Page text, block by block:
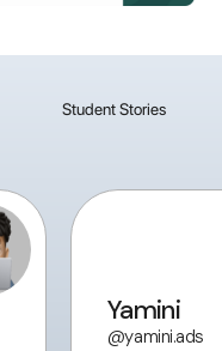
Student Stories
Yamini
@yamini.ads